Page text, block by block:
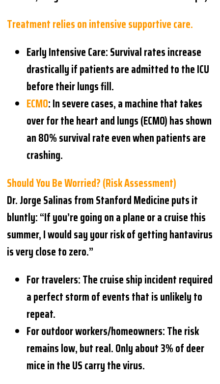
Treatment relies on intensive supportive care.
Early Intensive Care: Survival rates increase
drastically if patients are admitted to the ICU
before their lungs fill.
ECMO: In severe cases, a machine that takes
over for the heart and lungs (ECMO) has shown
an 80% survival rate even when patients are
crashing.
Should You Be Worried? (Risk Assessment)
Dr. Jorge Salinas from Stanford Medicine puts it
bluntly: “If you’re going on a plane or a cruise this
summer, I would say your risk of getting hantavirus
is very close to zero.”
For travelers: The cruise ship incident required
a perfect storm of events that is unlikely to
repeat.
For outdoor workers/homeowners: The risk
remains low, but real. Only about 3% of deer
mice in the US carry the virus.